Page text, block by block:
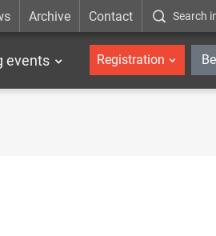
Archive Contact Search
events Registration